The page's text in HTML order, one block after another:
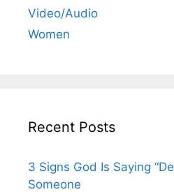
Video/Audio
Women
Recent Posts
3 Signs God Is Saying
Someone